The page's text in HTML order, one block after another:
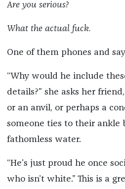
Are you serious?
What the actual fuck.
One of them phones and
“Why would he include
details?” she asks her
or an anvil, or perhaps a
someone ties to their ankle
fathomless water.
“He’s just proud he once
who isn’t white.” This is a